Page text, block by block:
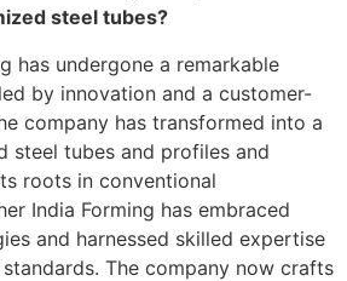
steel tubes?
has undergone a remarkable
by innovation and a customer-
company has transformed into a
steel tubes and profiles and
roots in conventional
India Forming has embraced
and harnessed skilled expertise
The company now crafts